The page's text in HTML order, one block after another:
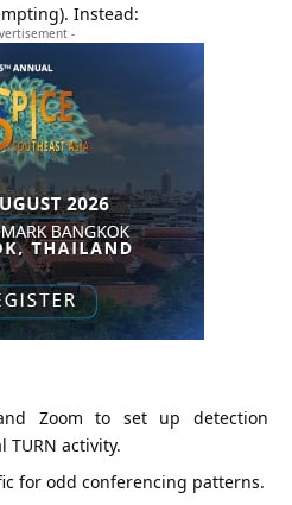
Instead:
-
Zoom to set up detection
TURN activity.
for odd conferencing patterns.